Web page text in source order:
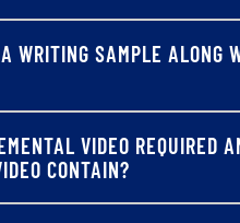
WRITING SAMPLE ALONG
VIDEO REQUIRED
CONTAIN?